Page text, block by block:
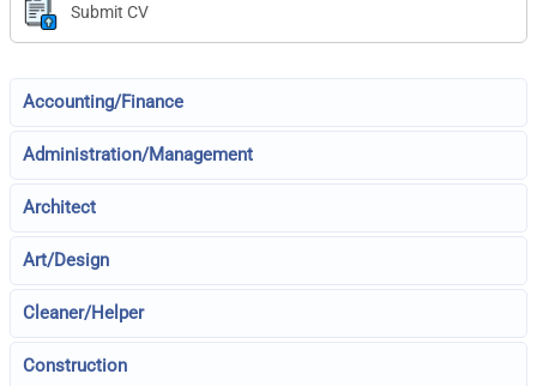
Submit CV
Accounting/Finance
Administration/Management
Architect
Art/Design
Cleaner/Helper
Construction